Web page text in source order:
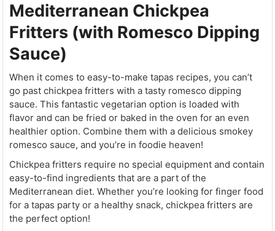
Mediterranean Chickpea
Fritters (with Romesco Dipping
Sauce)
When it comes to easy-to-make tapas recipes, you can’t
go past chickpea fritters with a tasty romesco dipping
sauce. This fantastic vegetarian option is loaded with
flavor and can be fried or baked in the oven for an even
healthier option. Combine them with a delicious smokey
romesco sauce, and you’re in foodie heaven!
Chickpea fritters require no special equipment and contain
easy-to-find ingredients that are a part of the
Mediterranean diet. Whether you’re looking for finger food
for a tapas party or a healthy snack, chickpea fritters are
the perfect option!